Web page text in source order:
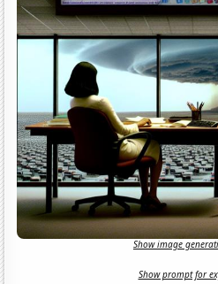
Show image
Show prompt for